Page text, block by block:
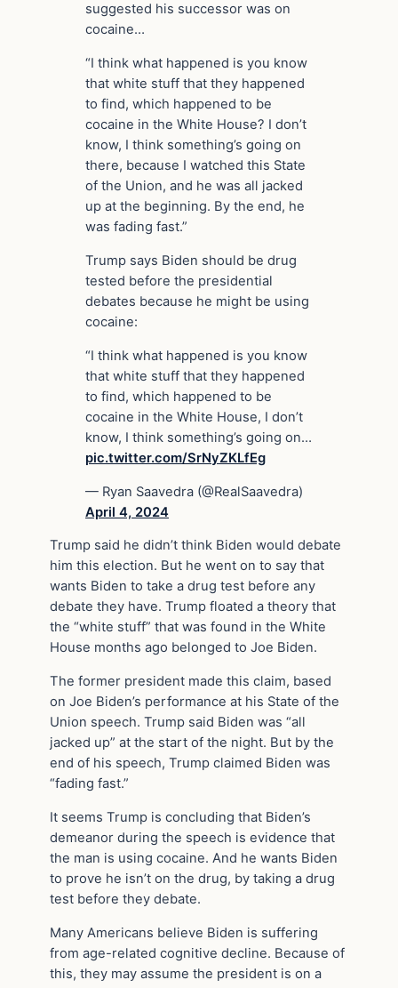
suggested his successor was on
cocaine…
“I think what happened is you know
that white stuff that they happened
to find, which happened to be
cocaine in the White House? I don’t
know, I think something’s going on
there, because I watched this State
of the Union, and he was all jacked
up at the beginning. By the end, he
was fading fast.”
Trump says Biden should be drug
tested before the presidential
debates because he might be using
cocaine:
“I think what happened is you know
that white stuff that they happened
to find, which happened to be
cocaine in the White House, I don’t
know, I think something’s going on…
pic.twitter.com/SrNyZKLfEg
— Ryan Saavedra (@RealSaavedra)
April 4, 2024
Trump said he didn’t think Biden would debate
him this election. But he went on to say that
wants Biden to take a drug test before any
debate they have. Trump floated a theory that
the “white stuff” that was found in the White
House months ago belonged to Joe Biden.
The former president made this claim, based
on Joe Biden’s performance at his State of the
Union speech. Trump said Biden was “all
jacked up” at the start of the night. But by the
end of his speech, Trump claimed Biden was
“fading fast.”
It seems Trump is concluding that Biden’s
demeanor during the speech is evidence that
the man is using cocaine. And he wants Biden
to prove he isn’t on the drug, by taking a drug
test before they debate.
Many Americans believe Biden is suffering
from age-related cognitive decline. Because of
this, they may assume the president is on a